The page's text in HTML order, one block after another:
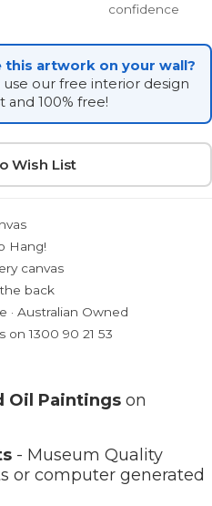
confidence
this artwork on your wall?
our free interior design
and 100% free!
Wish List
Hang!
canvas
back
· Australian Owned
on 1300 90 21 53
Oil Paintings on
- Museum Quality
or computer generated